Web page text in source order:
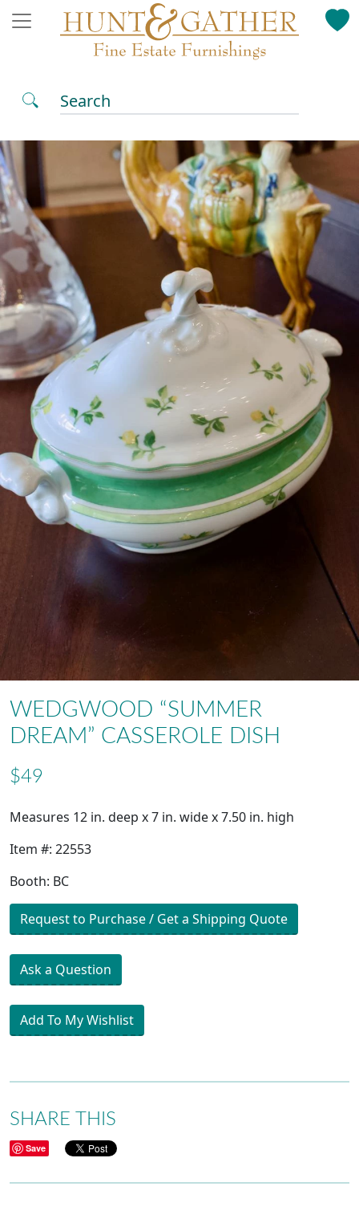
Search
WEDGWOOD “SUMMER
DREAM” CASSEROLE DISH
$49
Measures 12 in. deep x 7 in. wide x 7.50 in. high
Item #: 22553
Booth: BC
Request to Purchase / Get a Shipping Quote
Ask a Question
Add To My Wishlist
SHARE THIS
Save